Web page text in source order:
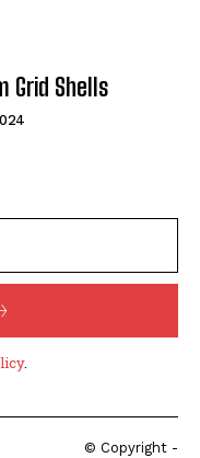
Grid Shells
.
© Copyright -